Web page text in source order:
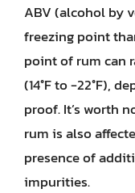
ABV (alcohol by
freezing point
point of rum can
(14°F to -22°F),
proof. It’s worth
rum is also
presence of
impurities.